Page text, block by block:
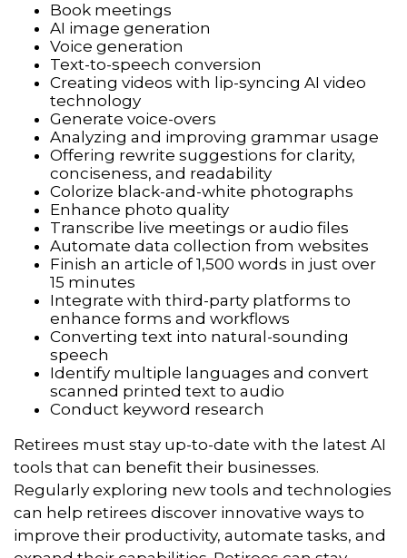
Book meetings
AI image generation
Voice generation
Text-to-speech conversion
Creating videos with lip-syncing AI video
technology
Generate voice-overs
Analyzing and improving grammar usage
Offering rewrite suggestions for clarity,
conciseness, and readability
Colorize black-and-white photographs
Enhance photo quality
Transcribe live meetings or audio files
Automate data collection from websites
Finish an article of 1,500 words in just over
15 minutes
Integrate with third-party platforms to
enhance forms and workflows
Converting text into natural-sounding
speech
Identify multiple languages and convert
scanned printed text to audio
Conduct keyword research
Retirees must stay up-to-date with the latest AI
tools that can benefit their businesses.
Regularly exploring new tools and technologies
can help retirees discover innovative ways to
improve their productivity, automate tasks, and